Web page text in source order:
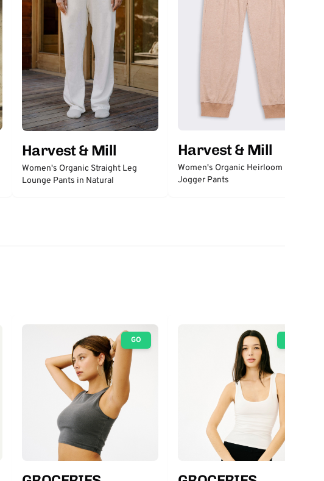
Harvest & Mill
Women's Organic Straight Leg
Lounge Pants in Natural
Harvest & Mill
Women's Organic Heirloom Brown
Jogger Pants
GO